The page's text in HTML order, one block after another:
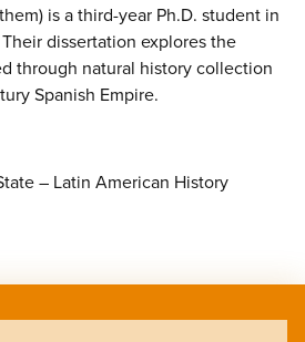
is a third-year Ph.D. student in
dissertation explores the
through natural history collection
Spanish Empire.
– Latin American History